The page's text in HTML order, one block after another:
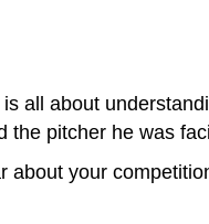
all about
the pitcher he was
about your